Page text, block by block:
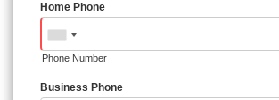
Home Phone
Phone Number
Business Phone